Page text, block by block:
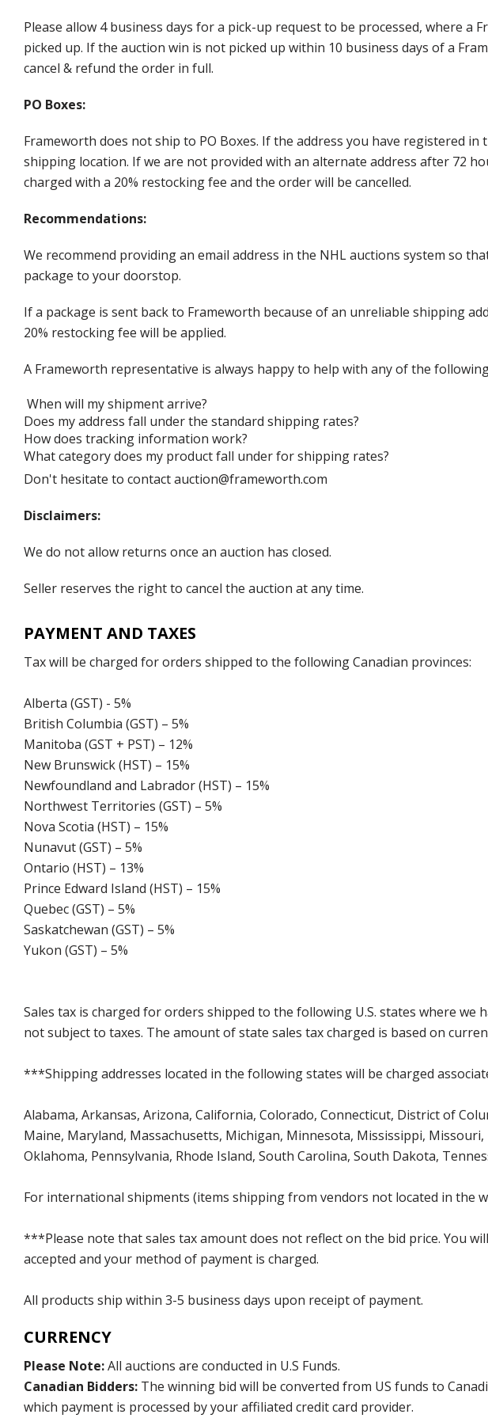
Please allow 4 business days for a pick-up request to be processed, where
picked up. If the auction win is not picked up within 10 business days of a
cancel & refund the order in full.
PO Boxes:
Frameworth does not ship to PO Boxes. If the address you have registered
shipping location. If we are not provided with an alternate address after 72
charged with a 20% restocking fee and the order will be cancelled.
Recommendations:
We recommend providing an email address in the NHL auctions system so
package to your doorstop.
If a package is sent back to Frameworth because of an unreliable shipping
20% restocking fee will be applied.
A Frameworth representative is always happy to help with any of the
When will my shipment arrive?
Does my address fall under the standard shipping rates?
How does tracking information work?
What category does my product fall under for shipping rates?
Don't hesitate to contact auction@frameworth.com
Disclaimers:
We do not allow returns once an auction has closed.
Seller reserves the right to cancel the auction at any time.
PAYMENT AND TAXES
Tax will be charged for orders shipped to the following Canadian provinces:
Alberta (GST) - 5%
British Columbia (GST) – 5%
Manitoba (GST + PST) – 12%
New Brunswick (HST) – 15%
Newfoundland and Labrador (HST) – 15%
Northwest Territories (GST) – 5%
Nova Scotia (HST) – 15%
Nunavut (GST) – 5%
Ontario (HST) – 13%
Prince Edward Island (HST) – 15%
Quebec (GST) – 5%
Saskatchewan (GST) – 5%
Yukon (GST) – 5%
Sales tax is charged for orders shipped to the following U.S. states where we
not subject to taxes. The amount of state sales tax charged is based on
***Shipping addresses located in the following states will be charged
Alabama, Arkansas, Arizona, California, Colorado, Connecticut, District of
Maine, Maryland, Massachusetts, Michigan, Minnesota, Mississippi,
Oklahoma, Pennsylvania, Rhode Island, South Carolina, South Dakota,
For international shipments (items shipping from vendors not located in the
***Please note that sales tax amount does not reflect on the bid price. You
accepted and your method of payment is charged.
All products ship within 3-5 business days upon receipt of payment.
CURRENCY
Please Note:All auctions are conducted in U.S Funds.
Canadian Bidders: The winning bid will be converted from US funds to
which payment is processed by your affiliated credit card provider.